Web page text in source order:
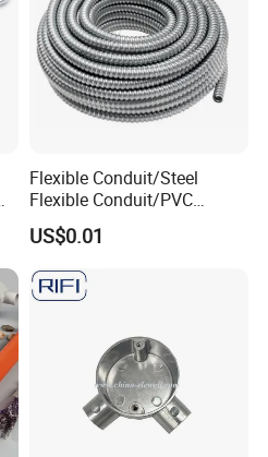
Flexible Conduit/Steel
Flexible Conduit/PVC
Coated Flexible
Conduit/Flexible
US$0.01